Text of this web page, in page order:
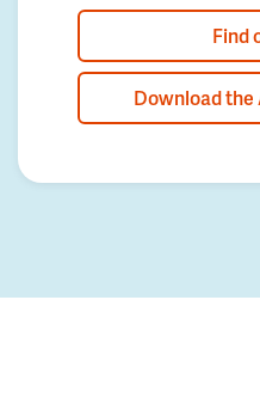
Find
Download the